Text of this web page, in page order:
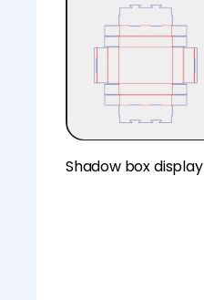
Shadow box display